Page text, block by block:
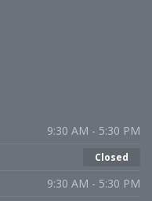
9:30 AM - 5:30 PM
Closed
9:30 AM - 5:30 PM